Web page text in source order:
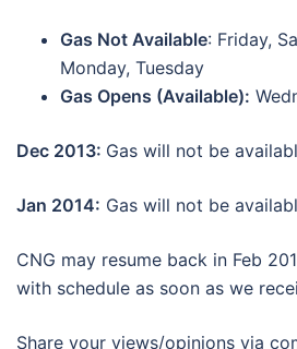
Gas Not Available: Friday,
Monday, Tuesday
Gas Opens (Available):
Dec 2013: Gas will not be
Jan 2014: Gas will not be
CNG may resume back in Feb
with schedule as soon as we
Share your views/opinions via